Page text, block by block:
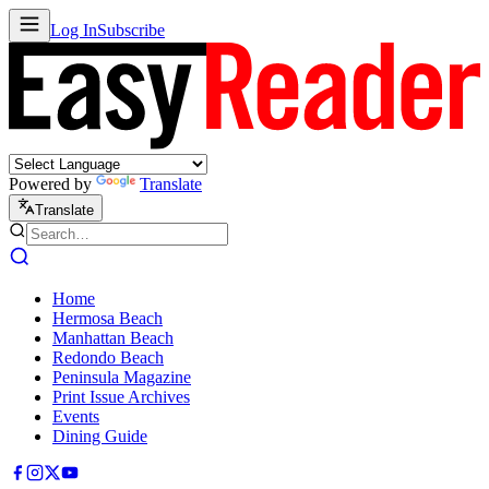
Log InSubscribe
Powered by Translate
Translate
Home
Hermosa Beach
Manhattan Beach
Redondo Beach
Peninsula Magazine
Print Issue Archives
Events
Dining Guide